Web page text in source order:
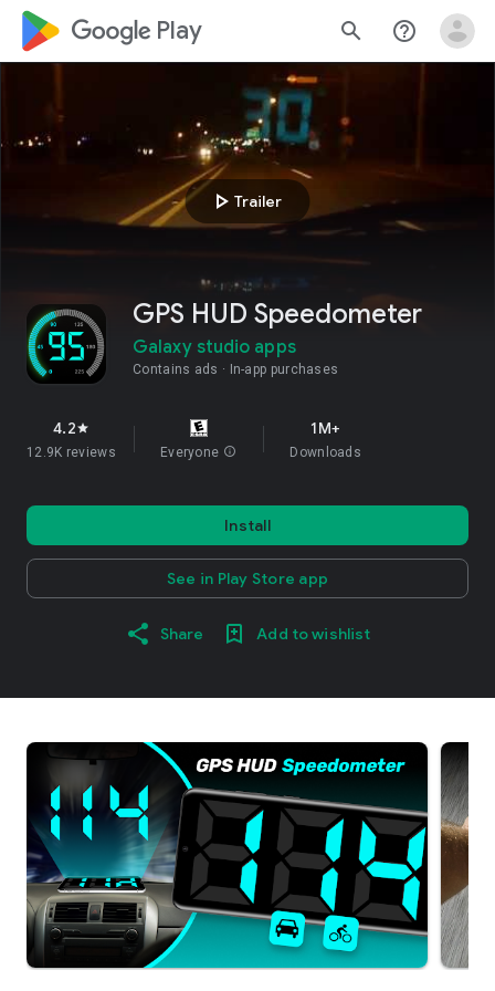
google_logo Play search help_outline
play_arrow Trailer
GPS HUD Speedometer
Galaxy studio apps
Contains ads In-app purchases
4.2star
12.9K reviews Everyone info
1M+
Downloads
Install
See in Play Store app
Share Add to wishlist